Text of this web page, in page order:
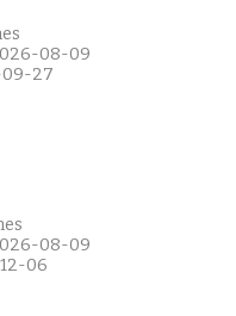
08-09
09-27
08-09
06